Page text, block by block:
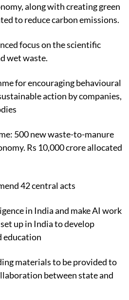
along with creating green
to reduce carbon emissions.
focus on the scientific
wet waste.
for encouraging behavioural
action by companies,
500 new waste-to-manure
Rs 10,000 crore allocated
42 central acts
in India and make AI work
up in India to develop
education
materials to be provided to
between state and